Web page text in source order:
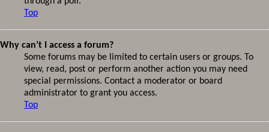
Top
Why can’t I access a forum?
Some forums may be limited to certain users or groups. To
view, read, post or perform another action you may need
special permissions. Contact a moderator or board
administrator to grant you access.
Top